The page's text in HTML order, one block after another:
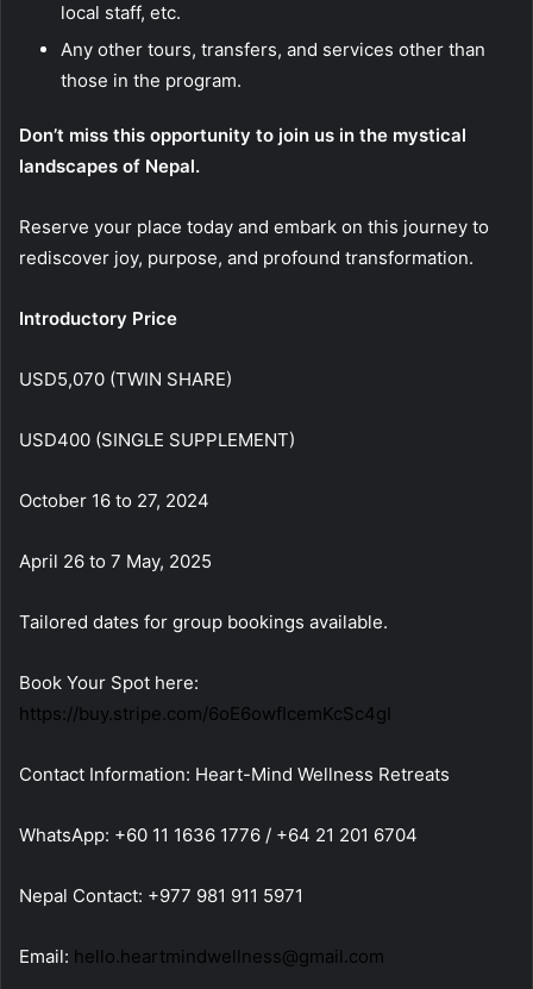
local staff, etc.
Any other tours, transfers, and services other than
those in the program.
Don’t miss this opportunity to join us in the mystical
landscapes of Nepal.
Reserve your place today and embark on this journey to
rediscover joy, purpose, and profound transformation.
Introductory Price
USD5,070 (TWIN SHARE)
USD400 (SINGLE SUPPLEMENT)
October 16 to 27, 2024
April 26 to 7 May, 2025
Tailored dates for group bookings available.
Book Your Spot here:
https://buy.stripe.com/6oE6owfIcemKcSc4gI
Contact Information: Heart-Mind Wellness Retreats
WhatsApp: +60 11 1636 1776 / +64 21 201 6704
Nepal Contact: +977 981 911 5971
Email: hello.heartmindwellness@gmail.com